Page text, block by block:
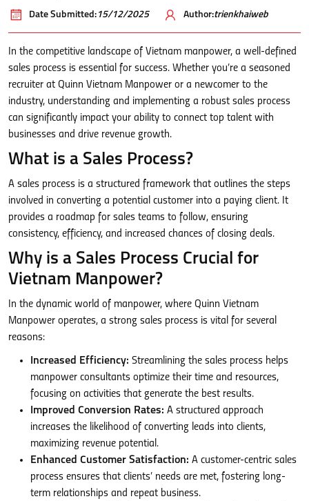
Date Submitted: 15/12/2025 Author:trienkhaiweb
In the competitive landscape of Vietnam manpower, a well-defined
sales process is essential for success. Whether you’re a seasoned
recruiter at Quinn Vietnam Manpower or a newcomer to the
industry, understanding and implementing a robust sales process
can significantly impact your ability to connect top talent with
businesses and drive revenue growth.
What is a Sales Process?
A sales process is a structured framework that outlines the steps
involved in converting a potential customer into a paying client. It
provides a roadmap for sales teams to follow, ensuring
consistency, efficiency, and increased chances of closing deals.
Why is a Sales Process Crucial for
Vietnam Manpower?
In the dynamic world of manpower, where Quinn Vietnam
Manpower operates, a strong sales process is vital for several
reasons:
Increased Efficiency: Streamlining the sales process helps
manpower consultants optimize their time and resources,
focusing on activities that generate the best results.
Improved Conversion Rates: A structured approach
increases the likelihood of converting leads into clients,
maximizing revenue potential.
Enhanced Customer Satisfaction: A customer-centric sales
process ensures that clients’ needs are met, fostering long-
term relationships and repeat business.